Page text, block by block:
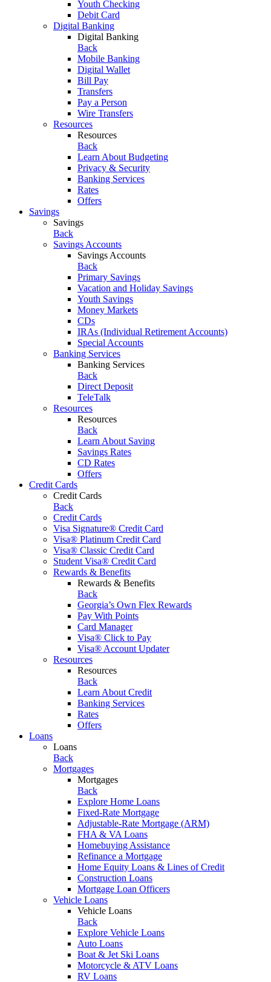
Youth Checking
Debit Card
Digital Banking
Digital Banking
Back
Mobile Banking
Digital Wallet
Bill Pay
Transfers
Pay a Person
Wire Transfers
Resources
Resources
Back
Learn About Budgeting
Privacy & Security
Banking Services
Rates
Offers
Savings
Savings
Back
Savings Accounts
Savings Accounts
Back
Primary Savings
Vacation and Holiday Savings
Youth Savings
Money Markets
CDs
IRAs (Individual Retirement Accounts)
Special Accounts
Banking Services
Banking Services
Back
Direct Deposit
TeleTalk
Resources
Resources
Back
Learn About Saving
Savings Rates
CD Rates
Offers
Credit Cards
Credit Cards
Back
Credit Cards
Visa Signature® Credit Card
Visa® Platinum Credit Card
Visa® Classic Credit Card
Student Visa® Credit Card
Rewards & Benefits
Rewards & Benefits
Back
Georgia’s Own Flex Rewards
Pay With Points
Card Manager
Visa® Click to Pay
Visa® Account Updater
Resources
Resources
Back
Learn About Credit
Banking Services
Rates
Offers
Loans
Loans
Back
Mortgages
Mortgages
Back
Explore Home Loans
Fixed-Rate Mortgage
Adjustable-Rate Mortgage (ARM)
FHA & VA Loans
Homebuying Assistance
Refinance a Mortgage
Home Equity Loans & Lines of Credit
Construction Loans
Mortgage Loan Officers
Vehicle Loans
Vehicle Loans
Back
Explore Vehicle Loans
Auto Loans
Boat & Jet Ski Loans
Motorcycle & ATV Loans
RV Loans